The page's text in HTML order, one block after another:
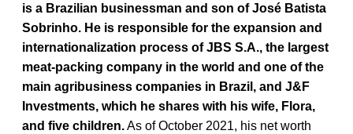
is a Brazilian businessman and son of José Batista
Sobrinho. He is responsible for the expansion and
internationalization process of JBS S.A., the largest
meat-packing company in the world and one of the
main agribusiness companies in Brazil, and J&F
Investments, which he shares with his wife, Flora,
and five children.As of October 2021, his net worth